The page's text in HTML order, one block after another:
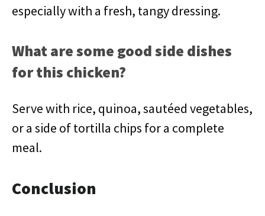
especially with a fresh, tangy dressing.
What are some good side dishes
for this chicken?
Serve with rice, quinoa, sautéed vegetables,
or a side of tortilla chips for a complete
meal.
Conclusion